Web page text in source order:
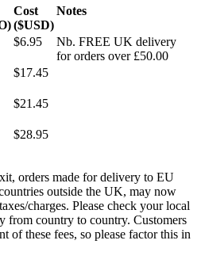
Cost
($USD)
Notes
$6.95
Nb. FREE UK delivery
for orders over £50.00
$17.45
$21.45
$28.95
orders made for delivery to EU
outside the UK, may now
charges. Please check your local
from country to country. Customers
of these fees, so please factor this in